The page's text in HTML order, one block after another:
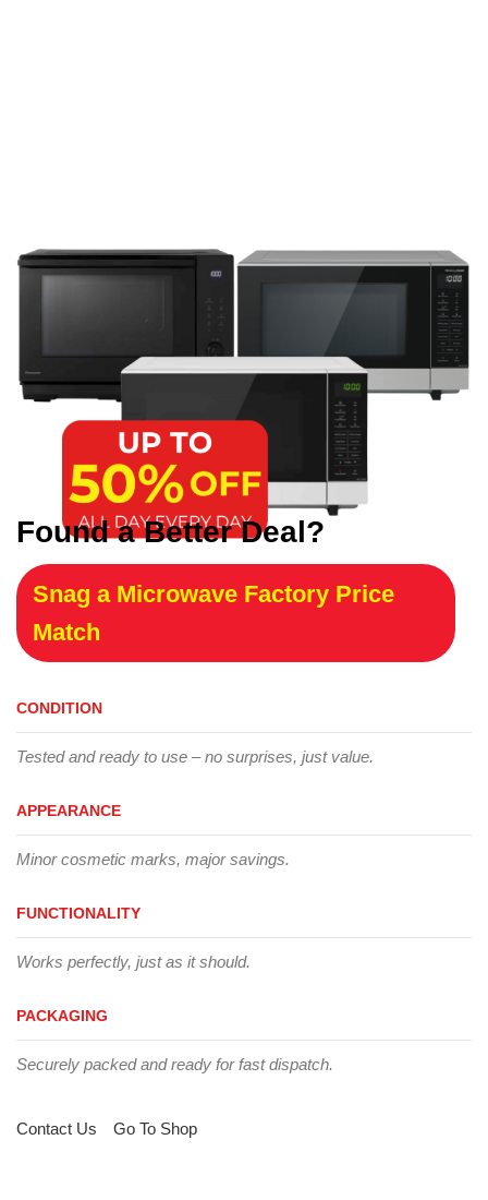
Found a Better Deal?
Snag a Microwave Factory Price
Match
CONDITION
Tested and ready to use – no surprises, just value.
APPEARANCE
Minor cosmetic marks, major savings.
FUNCTIONALITY
Works perfectly, just as it should.
PACKAGING
Securely packed and ready for fast dispatch.
Contact Us Go To Shop